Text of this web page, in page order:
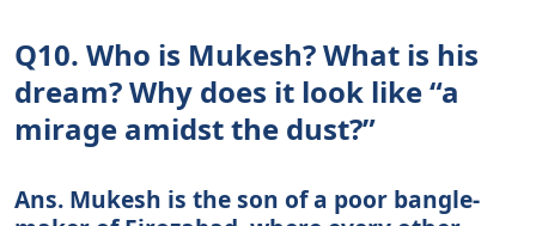
Q10. Who is Mukesh? What is his
dream? Why does it look like “a
mirage amidst the dust?”
Ans. Mukesh is the son of a poor bangle-